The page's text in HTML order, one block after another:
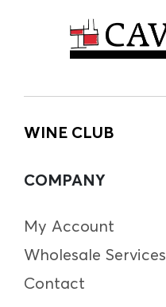
WINE CLUB
COMPANY
My Account
Wholesale Services
Contact